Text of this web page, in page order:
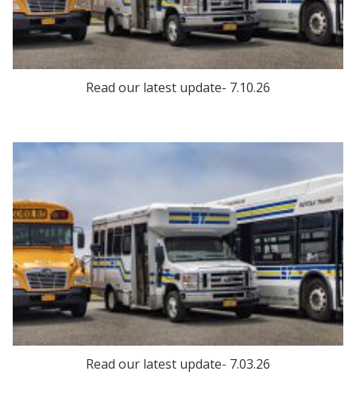
Read our latest update- 7.10.26
Read our latest update- 7.03.26